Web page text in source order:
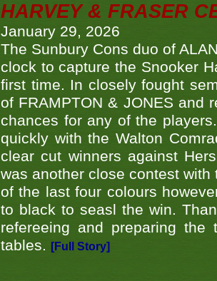
HARVEY & FRASER
January 29, 2026
The Sunbury Cons duo of
clock to capture the Snooker
first time. In closely fought
of FRAMPTON & JONES and
chances for any of the
quickly with the Walton
clear cut winners against
was another close contest
of the last four colours
to black to seasl the win.
refereeing and preparing
tables.
[Full Story]